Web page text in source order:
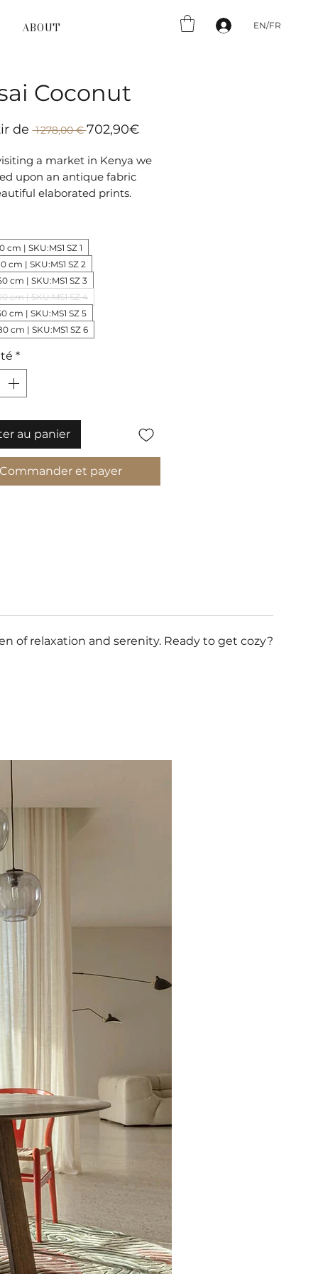
ABOUT EN/FR
Coconut
de 1 278,00 € Prix
702,90€Prix
a market in Kenya we
upon an antique fabric
elaborated prints.
Masai has a very
on-trend flair.
cm | SKU:MS1 SZ 1
cm | SKU:MS1 SZ 2
cm | SKU:MS1 SZ 3
cm | SKU:MS1 SZ 4
cm | SKU:MS1 SZ 5
cm | SKU:MS1 SZ 6
*
au panier
Commander et payer
of relaxation and serenity. Ready to get cozy?